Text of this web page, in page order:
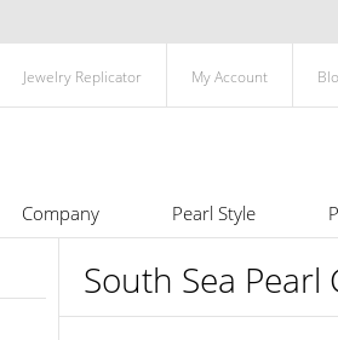
Jewelry Replicator My Account
Company Pearl Style
South Sea Pearl